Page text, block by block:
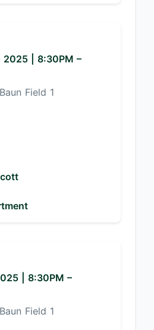
2025 8:30PM –
Field 1
8:30PM –
Field 1